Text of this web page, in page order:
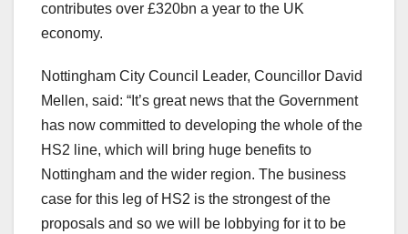
contributes over £320bn a year to the UK
economy.
Nottingham City Council Leader, Councillor David
Mellen, said: “It’s great news that the Government
has now committed to developing the whole of the
HS2 line, which will bring huge benefits to
Nottingham and the wider region. The business
case for this leg of HS2 is the strongest of the
proposals and so we will be lobbying for it to be